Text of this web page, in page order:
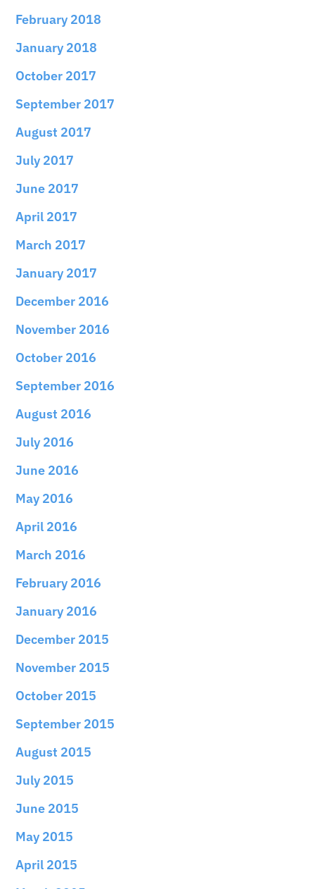
February 2018
January 2018
October 2017
September 2017
August 2017
July 2017
June 2017
April 2017
March 2017
January 2017
December 2016
November 2016
October 2016
September 2016
August 2016
July 2016
June 2016
May 2016
April 2016
March 2016
February 2016
January 2016
December 2015
November 2015
October 2015
September 2015
August 2015
July 2015
June 2015
May 2015
April 2015